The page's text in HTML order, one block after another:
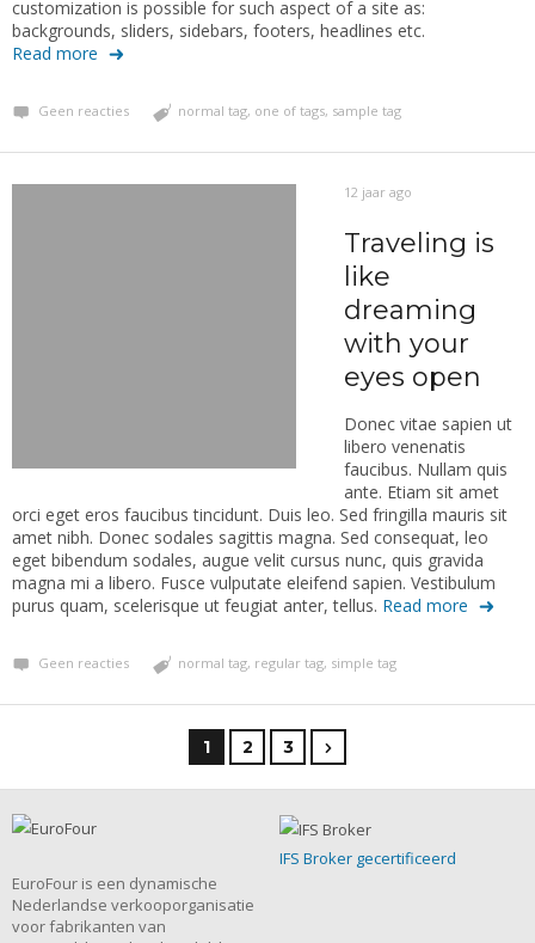
customization is possible for such aspect of a site as:
backgrounds, sliders, sidebars, footers, headlines etc.
Read more
Geen reacties normal tag, one of tags, sample tag
12 jaar ago
Traveling is
like
dreaming
with your
eyes open
Donec vitae sapien ut
libero venenatis
faucibus. Nullam quis
ante. Etiam sit amet
orci eget eros faucibus tincidunt. Duis leo. Sed fringilla mauris sit
amet nibh. Donec sodales sagittis magna. Sed consequat, leo
eget bibendum sodales, augue velit cursus nunc, quis gravida
magna mi a libero. Fusce vulputate eleifend sapien. Vestibulum
purus quam, scelerisque ut feugiat anter, tellus. Read more
Geen reacties normal tag, regular tag, simple tag
1 2 3
EuroFour is een dynamische
Nederlandse verkooporganisatie
voor fabrikanten van
IFS Broker gecertificeerd